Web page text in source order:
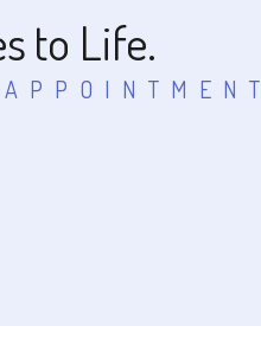
to Life.